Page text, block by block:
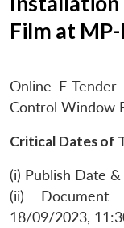
Film at
Online E-
Control Window
Critical Dates of
(i) Publish Date
(ii) Document
18/09/2023,